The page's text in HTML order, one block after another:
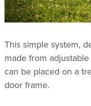
This simple system,
made from
can be placed on a
door frame.